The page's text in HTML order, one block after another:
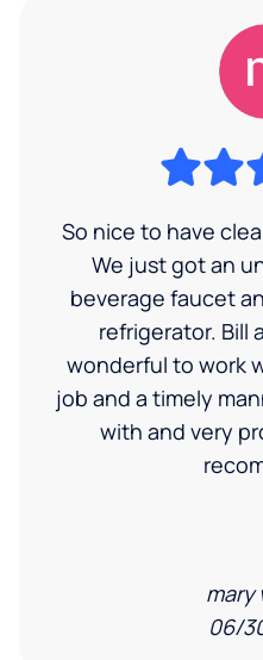
So nice to have
We just got an
beverage faucet
refrigerator. Bill
wonderful to work
job and a timely
with and very
mary
06/